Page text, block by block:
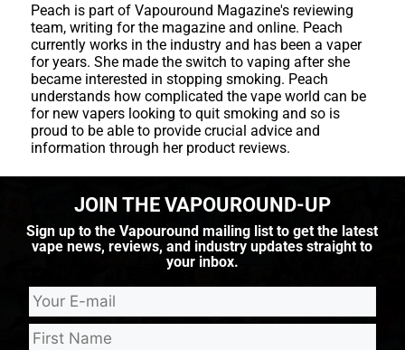
Peach is part of Vapouround Magazine's reviewing
team, writing for the magazine and online. Peach
currently works in the industry and has been a vaper
for years. She made the switch to vaping after she
became interested in stopping smoking. Peach
understands how complicated the vape world can be
for new vapers looking to quit smoking and so is
proud to be able to provide crucial advice and
information through her product reviews.
JOIN THE VAPOUROUND-UP
Sign up to the Vapouround mailing list to get the latest
vape news, reviews, and industry updates straight to
your inbox.